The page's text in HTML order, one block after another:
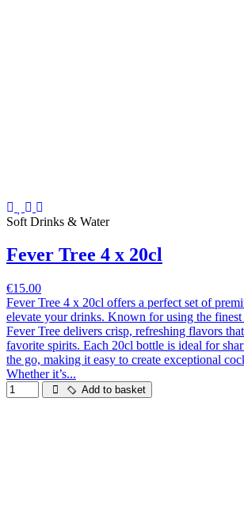
Soft Drinks & Water
Fever Tree 4 x 20cl
€15.00
Fever Tree 4 x 20cl offers a perfect set of
elevate your drinks. Known for using the finest
Fever Tree delivers crisp, refreshing flavors
favorite spirits. Each 20cl bottle is ideal for
the go, making it easy to create exceptional
Whether it’s...
Add to basket